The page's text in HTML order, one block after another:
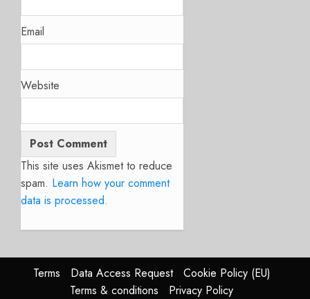
Email
Website
This site uses Akismet to reduce
spam. Learn how your comment
data is processed.
Terms Data Access Request
Cookie Policy (EU)
Terms & conditions
Privacy Policy